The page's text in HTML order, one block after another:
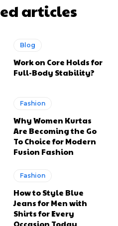
articles
Blog
Work on Core Holds for
Full-Body Stability?
Fashion
Why Women Kurtas
Are Becoming the Go
To Choice for Modern
Fusion Fashion
Fashion
How to Style Blue
Jeans for Men with
Shirts for Every
Occasion Today